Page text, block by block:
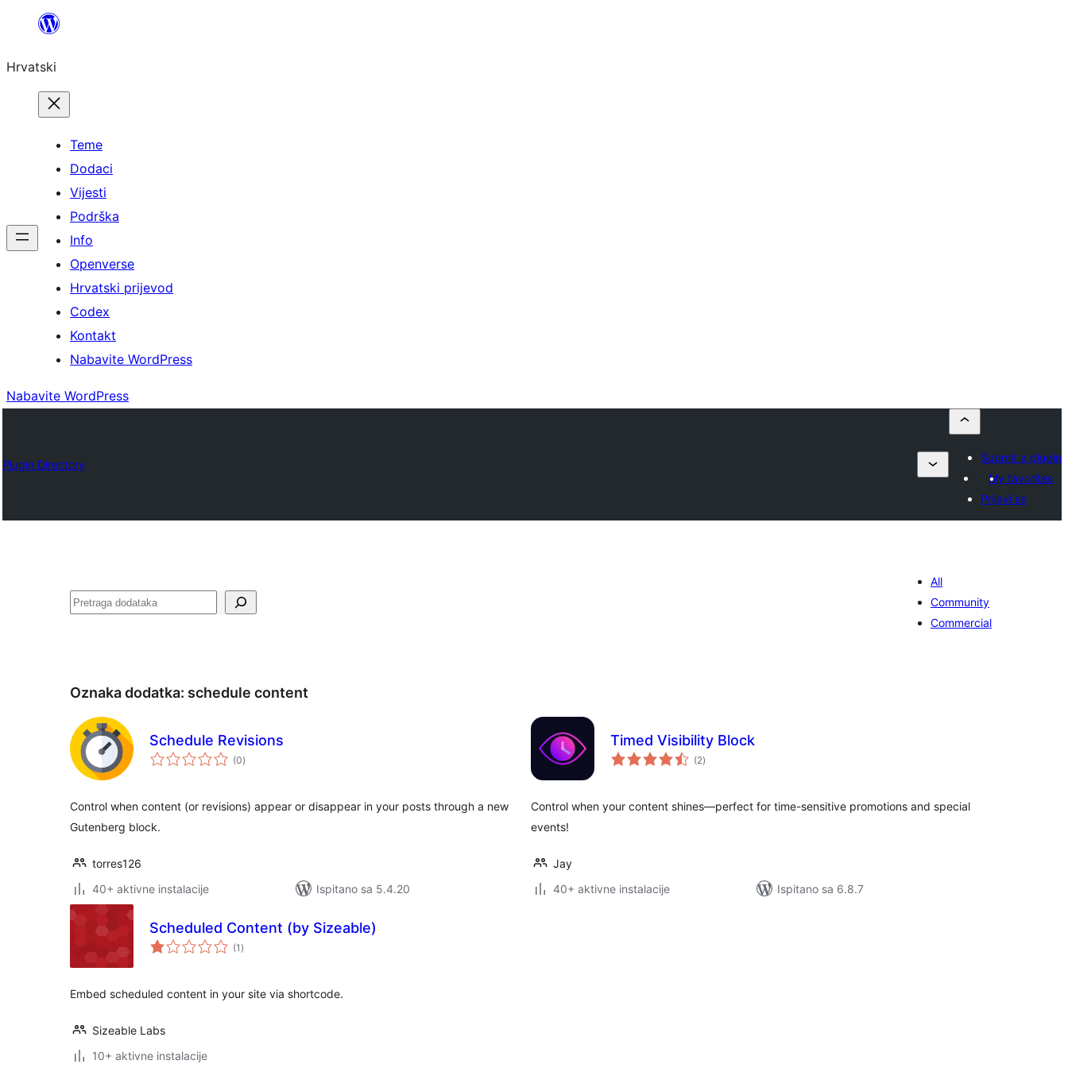
Skoči
sadržaja
Hrvatski
Teme
Dodaci
Vijesti
Podrška
Info
Openverse
Hrvatski prijevod
Codex
Kontakt
Nabavite WordPress
Nabavite WordPress
Plugin Directory
Submit a plugin
My favorites
Prijavi se
Pretraga
All
Community
Commercial
Oznaka dodatka: schedule content
Schedule Revisions
(0ukupna
ocijena
)
Control when content (or revisions) appear or disappear in your posts through a new
Gutenberg block.
torres126
40+ aktivne instalacije
Ispitano sa 5.4.20
Timed Visibility Block
(2ukupna
ocijena
)
Control when your content shines—perfect for time-sensitive promotions and special
events!
Jay
40+ aktivne instalacije
Ispitano sa 6.8.7
Scheduled Content (by Sizeable)
(1 ukupna
ocijena
)
Embed scheduled content in your site via shortcode.
Sizeable Labs
10+ aktivne instalacije